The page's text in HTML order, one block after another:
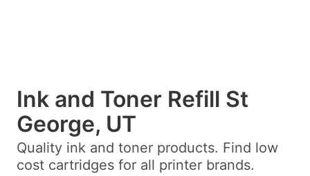
Ink and Toner Refill St
George, UT
Quality ink and toner products. Find low
cost cartridges for all printer brands.